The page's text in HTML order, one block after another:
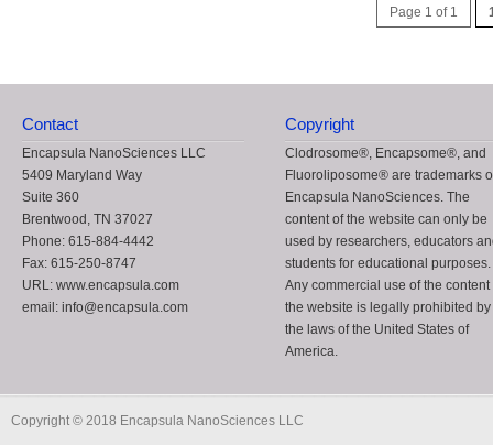
Page 1 of 1
Contact
Encapsula NanoSciences LLC
5409 Maryland Way
Suite 360
Brentwood, TN 37027
Phone: 615-884-4442
Fax: 615-250-8747
URL: www.encapsula.com
email: info@encapsula.com
Copyright
Clodrosome®, Encapsome®, and
Fluoroliposome® are trademarks
Encapsula NanoSciences. The
content of the website can only be
used by researchers, educators
students for educational purposes.
Any commercial use of the content
the website is legally prohibited by
the laws of the United States of
America.
Copyright © 2018 Encapsula NanoSciences LLC